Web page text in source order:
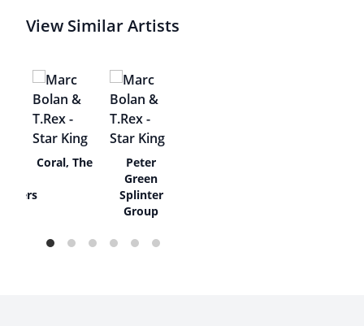
View Similar Artists
Coral, The
Peter
Green
Splinter
Group